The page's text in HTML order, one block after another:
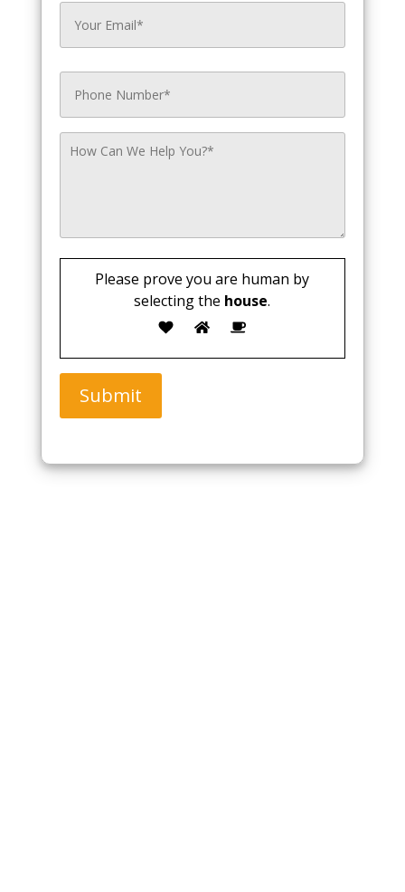
Please prove you are human by
selecting the house.
Submit